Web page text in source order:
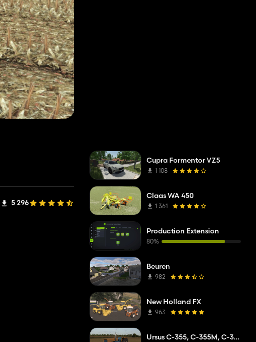
5 296
Cupra Formentor VZ5
1 108
Claas WA 450
1 361
Production Extension
80%
Beuren
982
New Holland FX
963
Ursus C-355, C-355M, C-360